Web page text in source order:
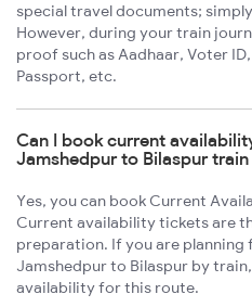
special travel documents;
However, during your train
proof such as Aadhaar, Voter
Passport, etc.
Can I book current
Jamshedpur to Bilaspur
Yes, you can book Current
Current availability tickets are
preparation. If you are
Jamshedpur to Bilaspur by
availability for this route.